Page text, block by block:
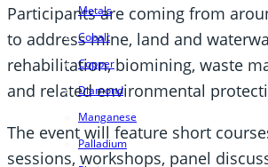
Metals
Cobalt
Copper
Diamond
Manganese
Palladium
Participants are coming from
to address mine, land and
rehabilitation, biomining, waste
and related environmental
The event will feature short
sessions, workshops, panel